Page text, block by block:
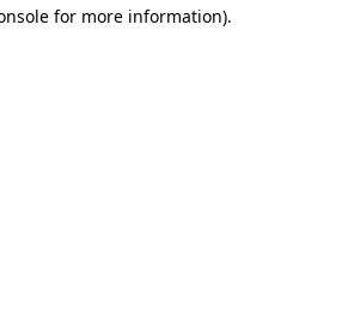
for more information).